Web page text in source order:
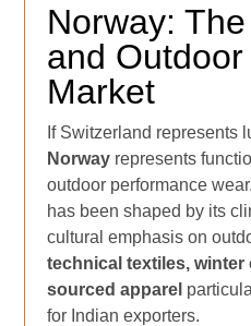
Norway:
and Outdoor
Market
If Switzerland represents
Norway represents
outdoor performance
has been shaped by its
cultural emphasis on
technical textiles,
sourced apparel
for Indian exporters.